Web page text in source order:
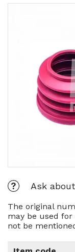
Ask
The original
may be used
not be